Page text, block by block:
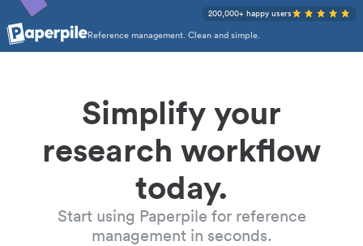
Reference management. Clean and simple.
200,000+ happy users
Simplify your
research workflow
today.
Start using Paperpile for reference
management in seconds.